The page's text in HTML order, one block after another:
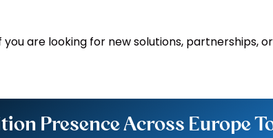
are looking for new solutions, partnerships,
Presence Across Europe